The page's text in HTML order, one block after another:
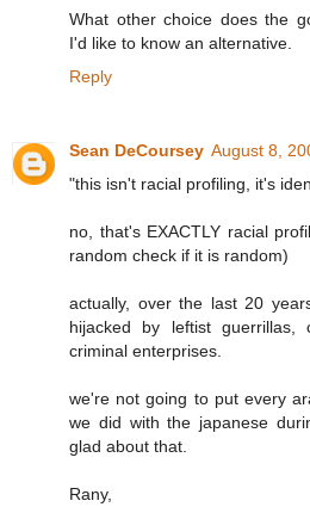
What other choice does the
I'd like to know an alternative.
Reply
Sean DeCoursey August 8,
"this isn't racial profiling, it's
no, that's EXACTLY racial
random check if it is random)
actually, over the last 20
hijacked by leftist guerrillas,
criminal enterprises.
we're not going to put every
we did with the japanese
glad about that.
Rany,